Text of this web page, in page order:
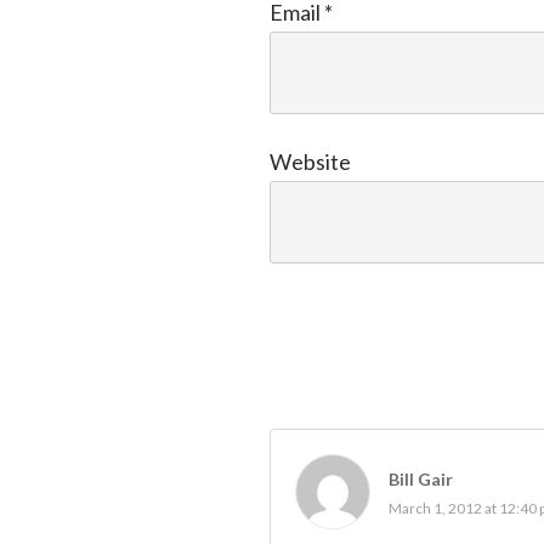
Email *
Website
Bill Gair
March 1, 2012 at 12:40